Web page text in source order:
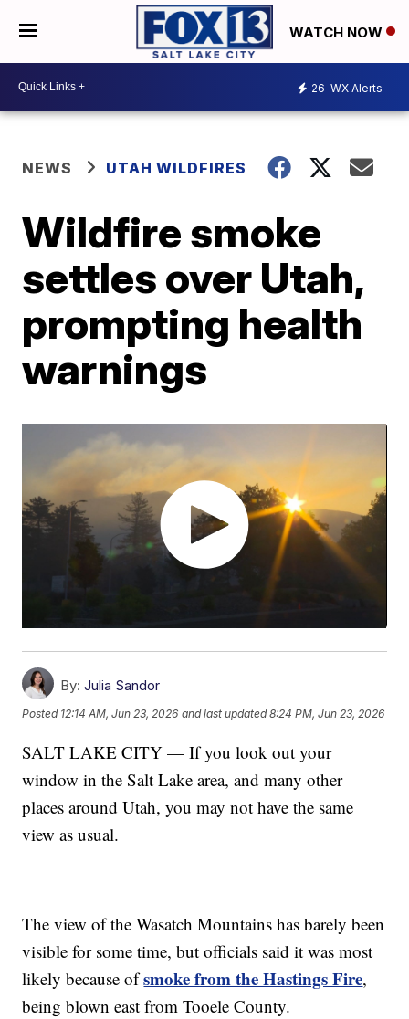
WATCH NOW
26 WX Alerts
NEWS UTAH WILDFIRES
Wildfire smoke
settles over Utah,
prompting health
warnings
By: Julia Sandor
Posted 12:14 AM, Jun 23, 2026 and last updated 8:24 PM, Jun 23, 2026
SALT LAKE CITY — If you look out your
window in the Salt Lake area, and many other
places around Utah, you may not have the same
view as usual.
The view of the Wasatch Mountains has barely been
visible for some time, but officials said it was most
likely because ofsmoke from the Hastings Fire,
being blown east from Tooele County.